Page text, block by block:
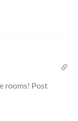
rooms! Post